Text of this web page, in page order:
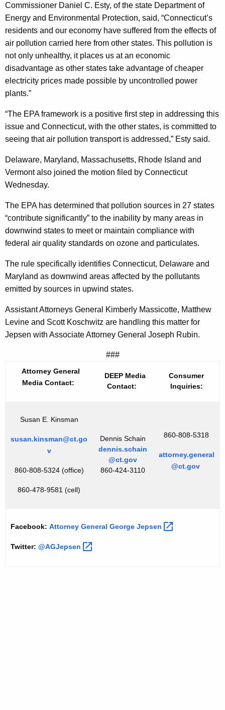
t
a
t
e
s
J
o
i
n
I
n
S
u
p
p
o
r
t
o
f
E
s
a
Commissioner Daniel C. Esty, of the state Department of
Energy and Environmental Protection, said, “Connecticut’s
residents and our economy have suffered from the effects of
air pollution carried here from other states. This pollution is
not only unhealthy, it places us at an economic
disadvantage as other states take advantage of cheaper
electricity prices made possible by uncontrolled power
plants.”
“The EPA framework is a positive first step in addressing this
issue and Connecticut, with the other states, is committed to
seeing that air pollution transport is addressed,” Esty said.
Delaware, Maryland, Massachusetts, Rhode Island and
Vermont also joined the motion filed by Connecticut
Wednesday.
The EPA has determined that pollution sources in 27 states
“contribute significantly” to the inability by many areas in
downwind states to meet or maintain compliance with
federal air quality standards on ozone and particulates.
The rule specifically identifies Connecticut, Delaware and
Maryland as downwind areas affected by the pollutants
emitted by sources in upwind states.
Assistant Attorneys General Kimberly Massicotte, Matthew
Levine and Scott Koschwitz are handling this matter for
Jepsen with Associate Attorney General Joseph Rubin.
###
Attorney General
Media Contact:
DEEP Media
Contact:
Consumer
Inquiries:
Susan E. Kinsman
susan.kinsman@ct.go
v
860-808-5324 (office)
860-478-9581 (cell)
Dennis Schain
dennis.schain
@ct.gov
860-424-3110
860-808-5318
attorney.general
@ct.gov
Facebook: Attorney General George Jepsen
Twitter: @AGJepsen